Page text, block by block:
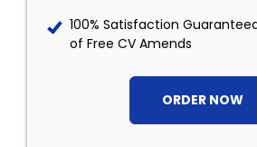
100% Satisfaction
of Free CV Amends
ORDER NOW